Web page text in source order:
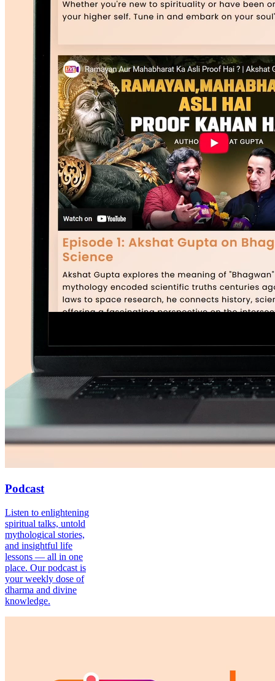
Podcast
Listen to enlightening
spiritual talks, untold
mythological stories,
and insightful life
lessons — all in one
place. Our podcast is
your weekly dose of
dharma and divine
knowledge.